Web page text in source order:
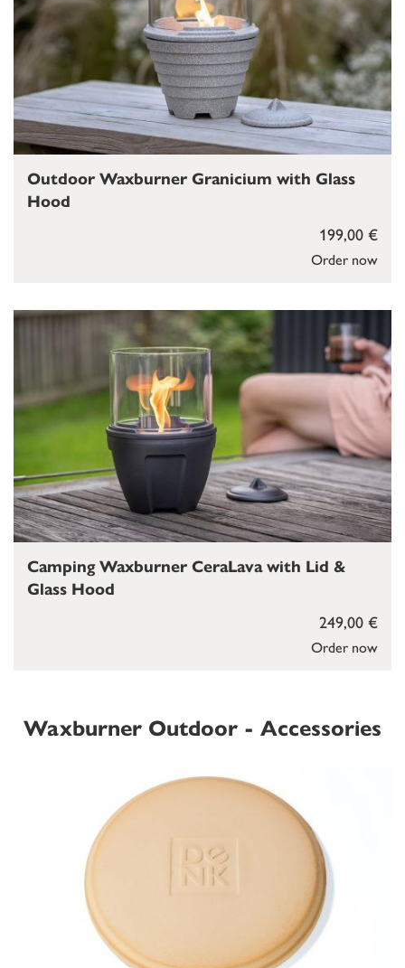
Order now
199,00 €
Outdoor Waxburner Granicium with Glass
Hood
Order now
249,00 €
Camping Waxburner CeraLava with Lid &
Glass Hood
Waxburner Outdoor - Accessories